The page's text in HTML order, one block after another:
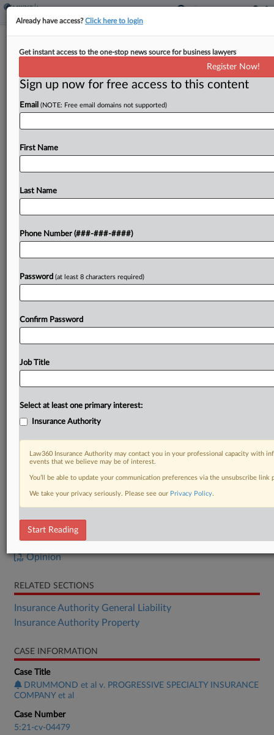
Class Status Granted To More
By Elizabeth Daley·August 14, 2023, 4:33 PM EDT
A Pennsylvania federal court granted class
say Progressive failed to pay the actual cash value
Try a seven day FREE Trial
DOCUMENTS
Opinion
RELATED SECTIONS
Insurance Authority General Liability
Insurance Authority Property
CASE INFORMATION
Case Title
DRUMMOND et al v. PROGRESSIVE SPECIALTY INSURANCE
COMPANY et al
Case Number
5:21-cv-04479
Already have access?Click here to login
Get instant access to the one-stop news source for business lawyers
Register Now!
Sign up now for free access to this content
Email (NOTE: Free email domains not supported)
First Name
Last Name
Phone Number (###-###-####)
Password (at least 8 characters required)
Confirm Password
Job Title
Select at least one primary interest:
Insurance Authority
Law360 Insurance Authority may contact you in your professional capacity with
events that we believe may be of interest.
You’ll be able to update your communication preferences via the unsubscribe
We take your privacy seriously. Please see our Privacy Policy.
Start Reading